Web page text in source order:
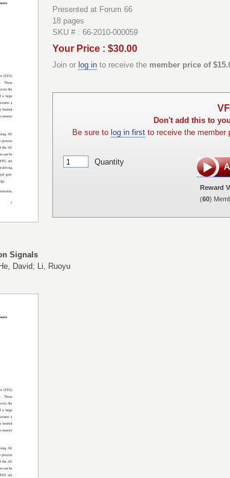
Presented at Forum 66
18 pages
SKU # : 66-2010-000059
Your Price : $30.00
Join or log in to receive the member price of
Don't add this to
Be sure to log in first to receive the member
Quantity
Reward
(60)
Signals
David; Li, Ruoyu